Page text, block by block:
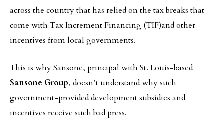
across the country that has relied on the tax breaks that
come with Tax Increment Financing (TIF)and other
incentives from local governments.
This is why Sansone, principal with St. Louis-based
Sansone Group, doesn’t understand why such
government-provided development subsidies and
incentives receive such bad press.